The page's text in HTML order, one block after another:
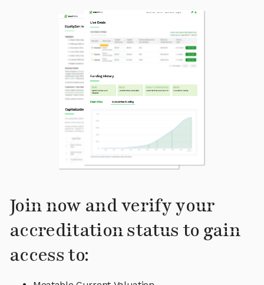
Join now and verify your
accreditation status to gain
access to: